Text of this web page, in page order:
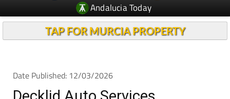
Andalucia Today
TAP FOR MURCIA PROPERTY
Date Published: 12/03/2026